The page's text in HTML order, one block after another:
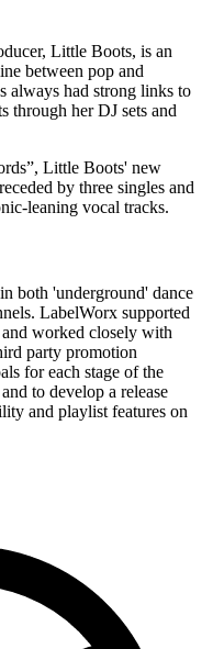
Little Boots, is an
between pop and
always had strong links to
through her DJ sets and
Little Boots' new
by three singles and
leaning vocal tracks.
both 'underground' dance
LabelWorx supported
worked closely with
party promotion
for each stage of the
to develop a release
and playlist features on